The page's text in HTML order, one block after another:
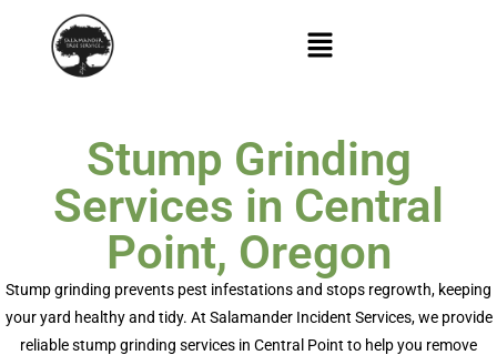
Stump Grinding
Services in Central
Point, Oregon
Stump grinding prevents pest infestations and stops regrowth, keeping
your yard healthy and tidy. At Salamander Incident Services, we provide
reliablestump grinding services in Central Point to help you remove